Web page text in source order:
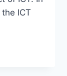
ICT